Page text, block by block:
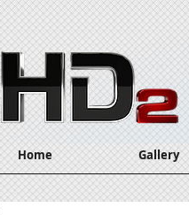
Home Gallery